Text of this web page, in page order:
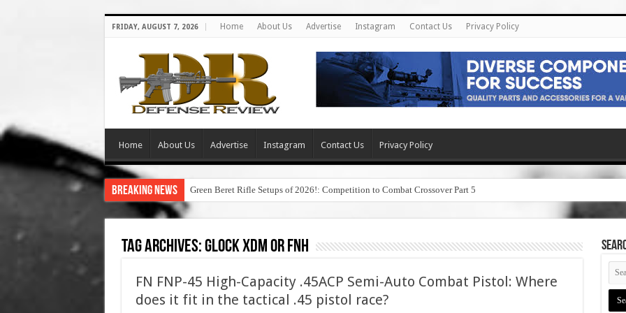
FRIDAY, AUGUST 7, 2026 Home About Us Advertise Instagram Contact Us Privacy Policy
Home About Us Advertise Instagram Contact Us Privacy Policy
Breaking News Green Beret Rifle Setups of 2026!: Competition to Combat Crossover Part 5
Tag Archives:glock xdm or fnh
FN FNP-45 High-Capacity .45ACP Semi-Auto Combat Pistol: Where
does it fit in the tactical .45 pistol race?